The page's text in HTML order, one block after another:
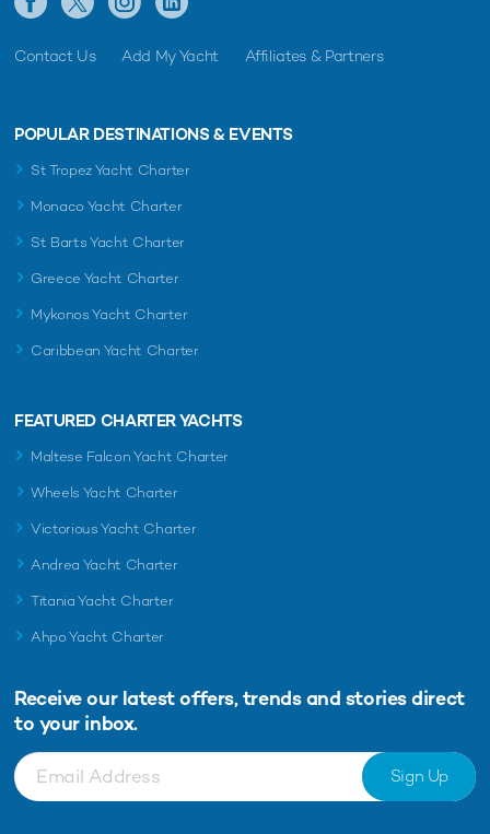
Contact Us Add My Yacht Affiliates & Partners
POPULAR DESTINATIONS & EVENTS
St Tropez Yacht Charter
Monaco Yacht Charter
St Barts Yacht Charter
Greece Yacht Charter
Mykonos Yacht Charter
Caribbean Yacht Charter
FEATURED CHARTER YACHTS
Maltese Falcon Yacht Charter
Wheels Yacht Charter
Victorious Yacht Charter
Andrea Yacht Charter
Titania Yacht Charter
Ahpo Yacht Charter
Receive our latest offers, trends and stories direct
to your inbox.
Sign Up